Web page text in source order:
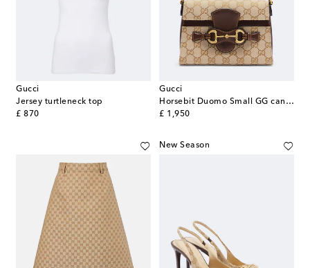
Gucci
Jersey turtleneck top
£ 870
original price
Gucci
Horsebit Duomo Small GG canvas top-handle bag
£ 1,950
original price
New Season